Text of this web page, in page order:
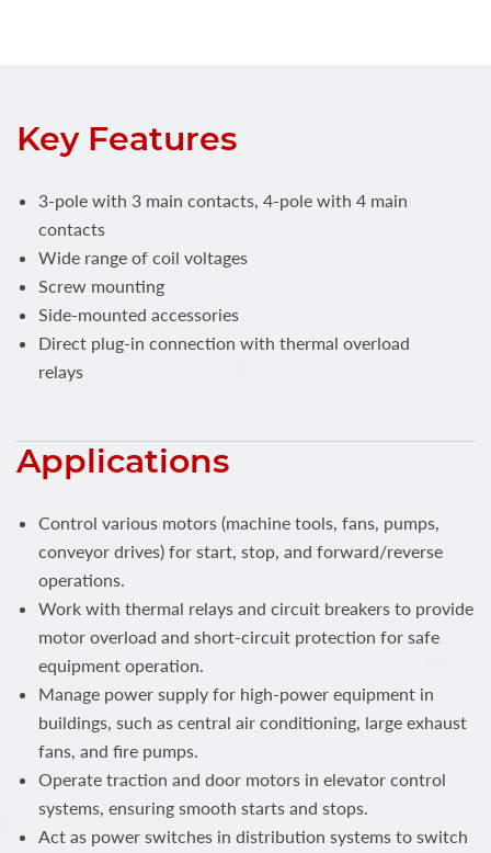
Key Features
3-pole with 3 main contacts, 4-pole with 4 main
contacts
Wide range of coil voltages
Screw mounting
Side-mounted accessories
Direct plug-in connection with thermal overload
relays
Applications
Control various motors (machine tools, fans, pumps,
conveyor drives) for start, stop, and forward/reverse
operations.
Work with thermal relays and circuit breakers to provide
motor overload and short-circuit protection for safe
equipment operation.
Manage power supply for high-power equipment in
buildings, such as central air conditioning, large exhaust
fans, and fire pumps.
Operate traction and door motors in elevator control
systems, ensuring smooth starts and stops.
Act as power switches in distribution systems to switch